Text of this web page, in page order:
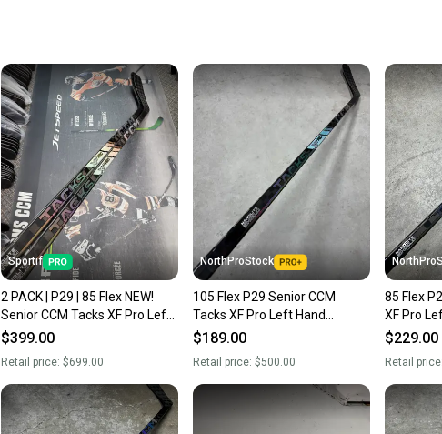
Our community
Sellers receive
confident
questions
Sportif
2 PACK | P29 | 85 Flex NEW!
Senior CCM Tacks XF Pro Left
Hand Hockey Stick NHL Pro
$399.00
Retail price:$699.00
NorthProStock
105 Flex P29 Senior CCM
Tacks XF Pro Left Hand
Hockey Stick Pro Stock (New)
$189.00
Retail price: $500.00
85 Flex
XF Pro
Pro Stock
$229.00
Retail price: